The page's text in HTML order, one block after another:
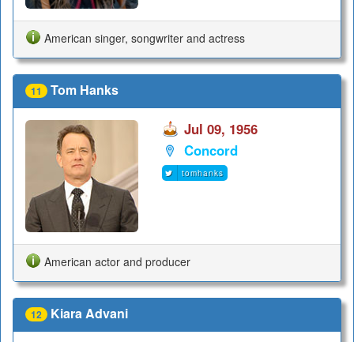
American singer, songwriter and actress
11 Tom Hanks
Jul 09, 1956
Concord
tomhanks
American actor and producer
12 Kiara Advani